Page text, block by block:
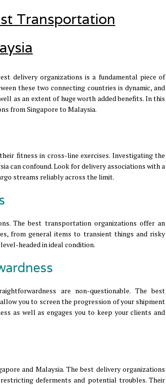
Transportation
delivery organizations is a fundamental piece of
these two connecting countries is dynamic, and
as an extent of huge worth added benefits. In this
from Singapore to Malaysia.
fitness in cross-line exercises. Investigating the
can confound. Look for delivery associations with a
streams reliably across the limit.
The best transportation organizations offer an
from general items to transient things and risky
headed in ideal condition.
are non-questionable. The best
you to screen the progression of your shipment
as well as engages you to keep your clients and
and Malaysia. The best delivery organizations
deferments and potential troubles. Their